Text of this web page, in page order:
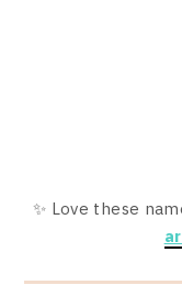
✨ Love these